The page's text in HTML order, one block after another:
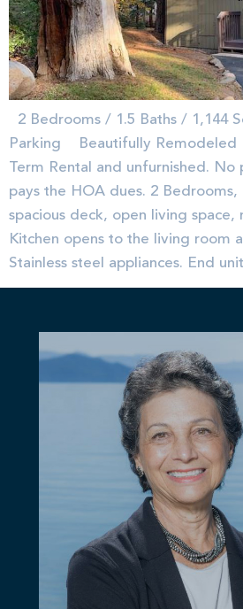
2 Bedrooms / 1.5 Baths / 1,144
Parking Beautifully Remodeled
Term Rental and unfurnished. No
pays the HOA dues. 2 Bedrooms,
spacious deck, open living space,
Kitchen opens to the living room
Stainless steel appliances. End